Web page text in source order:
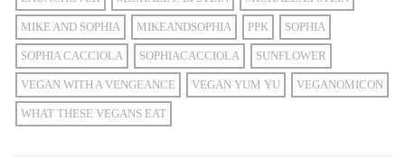
MIKE AND SOPHIA MIKEANDSOPHIA PPK SOPHIA
SOPHIA CACCIOLA SOPHIACACCIOLA SUNFLOWER
VEGAN WITH A VENGEANCE VEGAN YUM YU VEGANOMICON
WHAT THESE VEGANS EAT